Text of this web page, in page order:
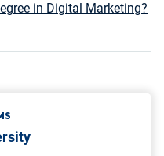
in Digital Marketing?